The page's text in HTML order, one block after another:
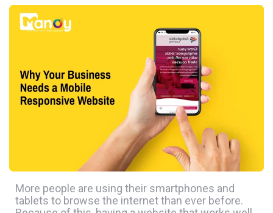
More people are using their smartphones and
tablets to browse the internet than ever before.